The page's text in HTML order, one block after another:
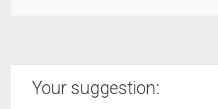
Your suggestion: